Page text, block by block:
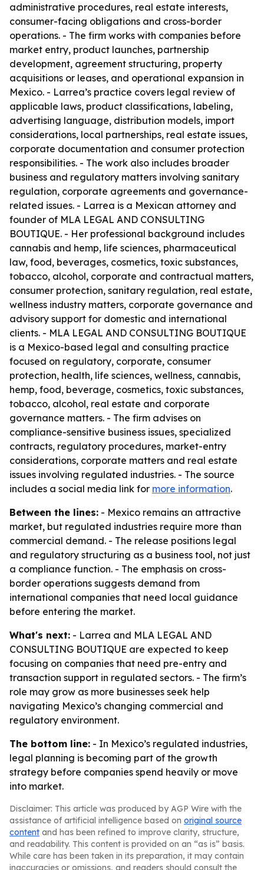
administrative procedures, real estate interests,
consumer-facing obligations and cross-border
operations. - The firm works with companies before
market entry, product launches, partnership
development, agreement structuring, property
acquisitions or leases, and operational expansion in
Mexico. - Larrea’s practice covers legal review of
applicable laws, product classifications, labeling,
advertising language, distribution models, import
considerations, local partnerships, real estate issues,
corporate documentation and consumer protection
responsibilities. - The work also includes broader
business and regulatory matters involving sanitary
regulation, corporate agreements and governance-
related issues. - Larrea is a Mexican attorney and
founder of MLA LEGAL AND CONSULTING
BOUTIQUE. - Her professional background includes
cannabis and hemp, life sciences, pharmaceutical
law, food, beverages, cosmetics, toxic substances,
tobacco, alcohol, corporate and contractual matters,
consumer protection, sanitary regulation, real estate,
wellness industry matters, corporate governance and
advisory support for domestic and international
clients. - MLA LEGAL AND CONSULTING BOUTIQUE
is a Mexico-based legal and consulting practice
focused on regulatory, corporate, consumer
protection, health, life sciences, wellness, cannabis,
hemp, food, beverage, cosmetics, toxic substances,
tobacco, alcohol, real estate and corporate
governance matters. - The firm advises on
compliance-sensitive business issues, specialized
contracts, regulatory procedures, market-entry
considerations, corporate matters and real estate
issues involving regulated industries. - The source
includes a social media link for more information.
Between the lines: - Mexico remains an attractive
market, but regulated industries require more than
commercial demand. - The release positions legal
and regulatory structuring as a business tool, not just
a compliance function. - The emphasis on cross-
border operations suggests demand from
international companies that need local guidance
before entering the market.
What's next: - Larrea and MLA LEGAL AND
CONSULTING BOUTIQUE are expected to keep
focusing on companies that need pre-entry and
transaction support in regulated sectors. - The firm’s
role may grow as more businesses seek help
navigating Mexico’s changing commercial and
regulatory environment.
The bottom line: - In Mexico’s regulated industries,
legal planning is becoming part of the growth
strategy before companies spend heavily or move
into market.
Disclaimer: This article was produced by AGP Wire with the
assistance of artificial intelligence based on original source
content and has been refined to improve clarity, structure,
and readability. This content is provided on an “as is” basis.
While care has been taken in its preparation, it may contain
inaccuracies or omissions, and readers should consult the